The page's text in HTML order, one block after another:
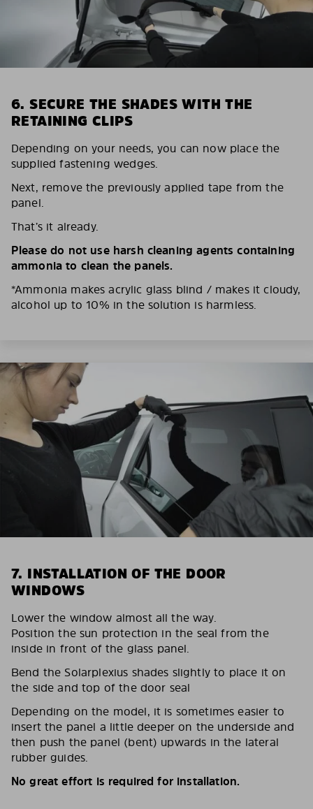
6. SECURE THE SHADES WITH THE
RETAINING CLIPS
Depending on your needs, you can now place the
supplied fastening wedges.
Next, remove the previously applied tape from the
panel.
That’s it already.
Please do not use harsh cleaning agents containing
ammonia to clean the panels.
*Ammonia makes acrylic glass blind / makes it cloudy,
alcohol up to 10% in the solution is harmless.
7. INSTALLATION OF THE DOOR
WINDOWS
Lower the window almost all the way.
Position the sun protection in the seal from the
inside in front of the glass panel.
Bend the Solarplexius shades slightly to place it on
the side and top of the door seal
Depending on the model, it is sometimes easier to
insert the panel a little deeper on the underside and
then push the panel (bent) upwards in the lateral
rubber guides.
No great effort is required for installation.